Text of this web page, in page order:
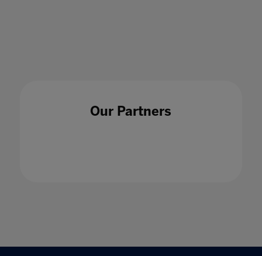
Our Partners